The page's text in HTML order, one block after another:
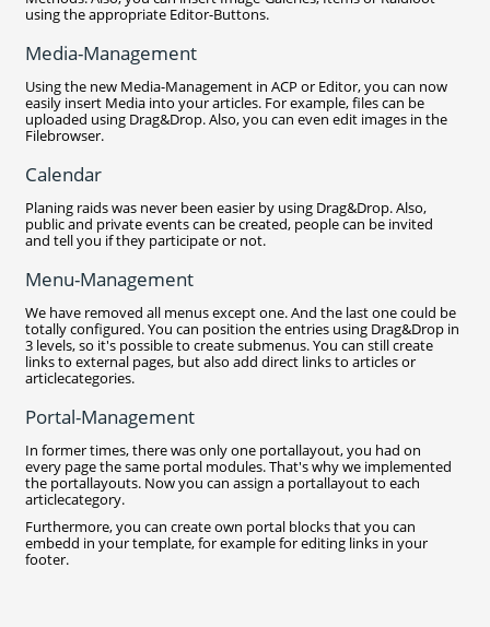
using the appropriate Editor-Buttons.
Media-Management
Using the new Media-Management in ACP or Editor, you can now
easily insert Media into your articles. For example, files can be
uploaded using Drag&Drop. Also, you can even edit images in the
Filebrowser.
Calendar
Planing raids was never been easier by using Drag&Drop. Also,
public and private events can be created, people can be invited
and tell you if they participate or not.
Menu-Management
We have removed all menus except one. And the last one could be
totally configured. You can position the entries using Drag&Drop in
3 levels, so it's possible to create submenus. You can still create
links to external pages, but also add direct links to articles or
articlecategories.
Portal-Management
In former times, there was only one portallayout, you had on
every page the same portal modules. That's why we implemented
the portallayouts. Now you can assign a portallayout to each
articlecategory.
Furthermore, you can create own portal blocks that you can
embedd in your template, for example for editing links in your
footer.